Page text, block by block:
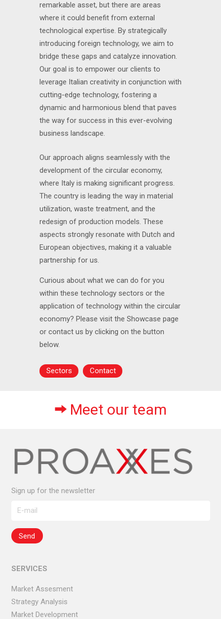
remarkable asset, but there are areas
where it could benefit from external
technological expertise. By strategically
introducing foreign technology, we aim to
bridge these gaps and catalyze innovation.
Our goal is to empower our clients to
leverage Italian creativity in conjunction with
cutting-edge technology, fostering a
dynamic and harmonious blend that paves
the way for success in this ever-evolving
business landscape.
Our approach aligns seamlessly with the
development of the circular economy,
where Italy is making significant progress.
The country is leading the way in material
utilization, waste treatment, and the
redesign of production models. These
aspects strongly resonate with Dutch and
European objectives, making it a valuable
partnership for us.
Curious about what we can do for you
within these technology sectors or the
application of technology within the circular
economy? Please visit the Showcase page
or contact us by clicking on the button
below.
Sectors Contact
Meet our team
Sign up for the newsletter
SERVICES
Market Assesment
Strategy Analysis
Market Development